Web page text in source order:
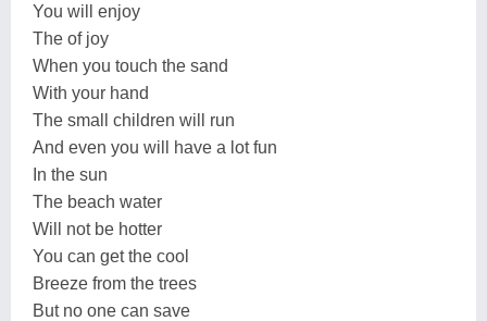
You will enjoy
The of joy
When you touch the sand
With your hand
The small children will run
And even you will have a lot fun
In the sun
The beach water
Will not be hotter
You can get the cool
Breeze from the trees
But no one can save